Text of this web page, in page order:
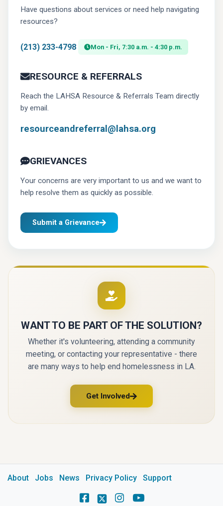
Have questions about services or need help navigating
resources?
(213) 233-4798 Mon - Fri, 7:30 a.m. - 4:30 p.m.
RESOURCE & REFERRALS
Reach the LAHSA Resource & Referrals Team directly
by email.
resourceandreferral@lahsa.org
GRIEVANCES
Your concerns are very important to us and we want to
help resolve them as quickly as possible.
Submit a Grievance
WANT TO BE PART OF THE SOLUTION?
Whether it's volunteering, attending a community
meeting, or contacting your representative - there
are many ways to help end homelessness in LA.
Get Involved
About Jobs News Privacy Policy Support